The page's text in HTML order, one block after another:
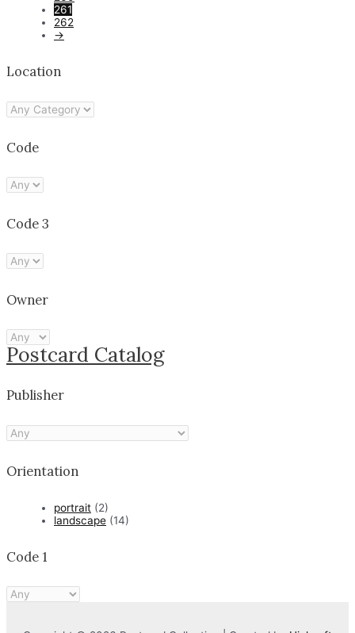
261
262
→
Location
Code
Code 3
Owner
Postcard Catalog
Publisher
Orientation
portrait (2)
landscape (14)
Code 1